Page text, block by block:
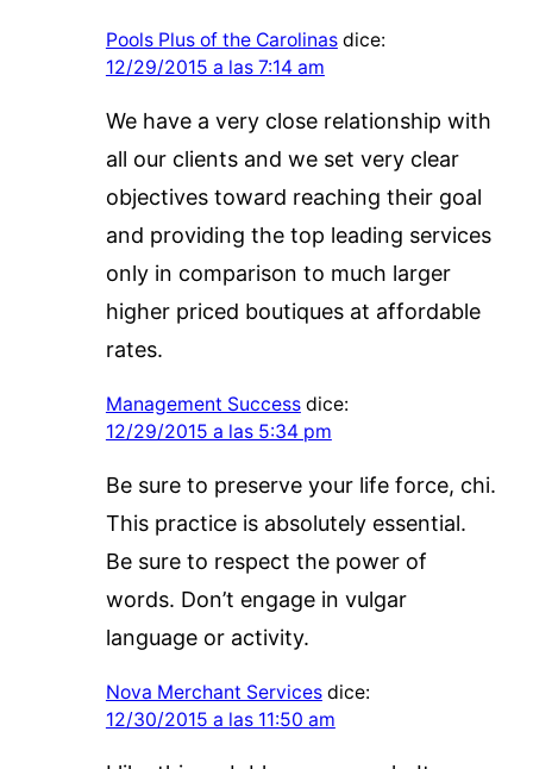
Pools Plus of the Carolinas dice:
12/29/2015 a las 7:14 am
We have a very close relationship with
all our clients and we set very clear
objectives toward reaching their goal
and providing the top leading services
only in comparison to much larger
higher priced boutiques at affordable
rates.
Management Success dice:
12/29/2015 a las 5:34 pm
Be sure to preserve your life force, chi.
This practice is absolutely essential.
Be sure to respect the power of
words. Don’t engage in vulgar
language or activity.
Nova Merchant Services dice:
12/30/2015 a las 11:50 am